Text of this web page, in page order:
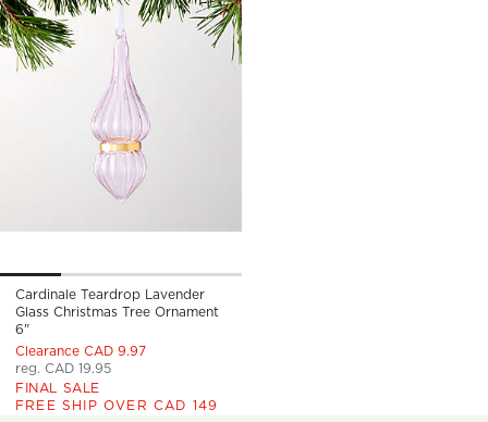
Cardinale Teardrop Lavender
Glass Christmas Tree Ornament
6"
Clearance CAD 9.97
reg. CAD 19.95
FINAL SALE
FREE SHIP OVER CAD 149